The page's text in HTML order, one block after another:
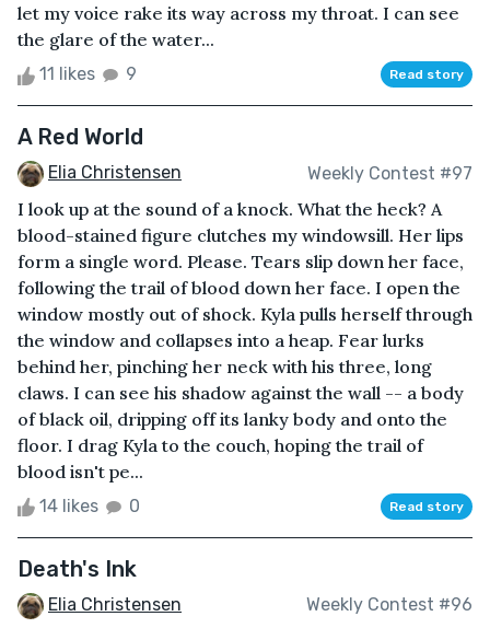
let my voice rake its way across my throat. I can see
the glare of the water...
11 likes 9 Read story
A Red World
Elia Christensen Weekly Contest #97
I look up at the sound of a knock. What the heck? A
blood-stained figure clutches my windowsill. Her lips
form a single word. Please. Tears slip down her face,
following the trail of blood down her face. I open the
window mostly out of shock. Kyla pulls herself through
the window and collapses into a heap. Fear lurks
behind her, pinching her neck with his three, long
claws. I can see his shadow against the wall -- a body
of black oil, dripping off its lanky body and onto the
floor. I drag Kyla to the couch, hoping the trail of
blood isn't pe...
14 likes 0 Read story
Death's Ink
Elia Christensen Weekly Contest #96